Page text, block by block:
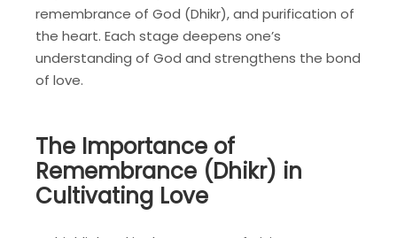
remembrance of God (Dhikr), and purification of
the heart. Each stage deepens one’s
understanding of God and strengthens the bond
of love.
The Importance of
Remembrance (Dhikr) in
Cultivating Love